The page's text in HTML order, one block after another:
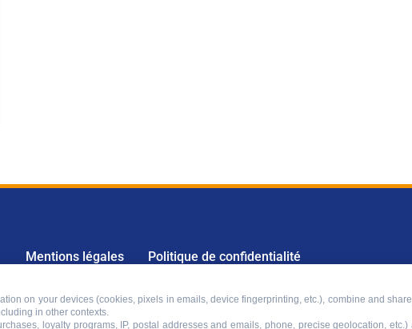
Mentions légales Politique de confidentialité
on your devices (cookies, pixels in emails, device fingerprinting, etc.), combine and
in other contexts.
loyalty programs, IP, postal addresses and emails, phone, precise geolocation,